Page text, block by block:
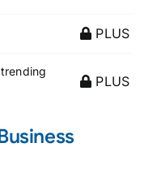
PLUS
PLUS